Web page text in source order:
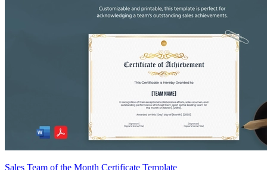
Sales Team of the Month Certificate Template